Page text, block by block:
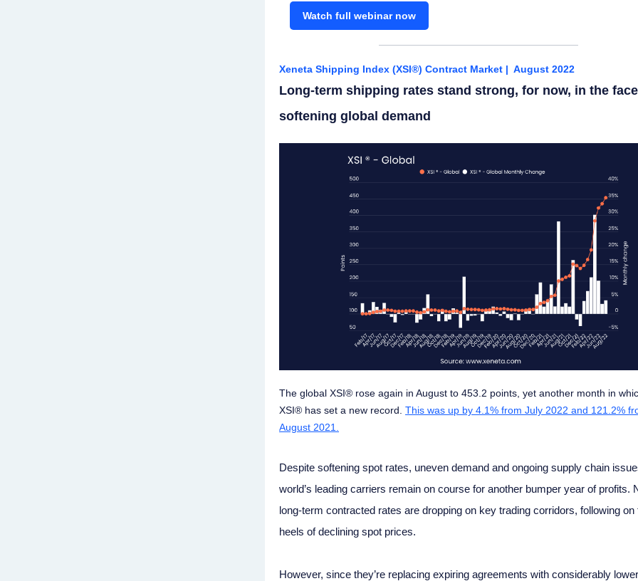
Watch full webinar now
Xeneta Shipping Index (XSI®) Contract Market | August 2022
Long-term shipping rates stand strong, for now, in the
softening global demand
The global XSI® rose again in August to 453.2 points, yet another month in
XSI® has set a new record. This was up by 4.1% from July 2022 and 121.2%
August 2021.
Despite softening spot rates, uneven demand and ongoing supply chain
world’s leading carriers remain on course for another bumper year of profits.
long-term contracted rates are dropping on key trading corridors, following on
heels of declining spot prices.
However, since they’re replacing expiring agreements with considerably